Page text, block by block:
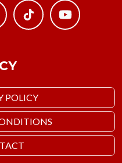
POLICY